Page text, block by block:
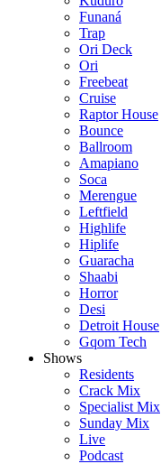
Funaná
Trap
Ori Deck
Ori
Freebeat
Cruise
Raptor House
Bounce
Ballroom
Amapiano
Soca
Merengue
Leftfield
Highlife
Hiplife
Guaracha
Shaabi
Horror
Desi
Detroit House
Gqom Tech
Shows
Residents
Crack Mix
Specialist Mix
Sunday Mix
Live
Podcast